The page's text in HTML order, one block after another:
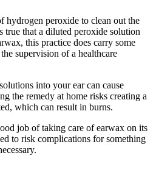
hydrogen peroxide to clean out the
true that a diluted peroxide solution
this practice does carry some
supervision of a healthcare
into your ear can cause
the remedy at home risks creating a
which can result in burns.
job of taking care of earwax on its
to risk complications for something